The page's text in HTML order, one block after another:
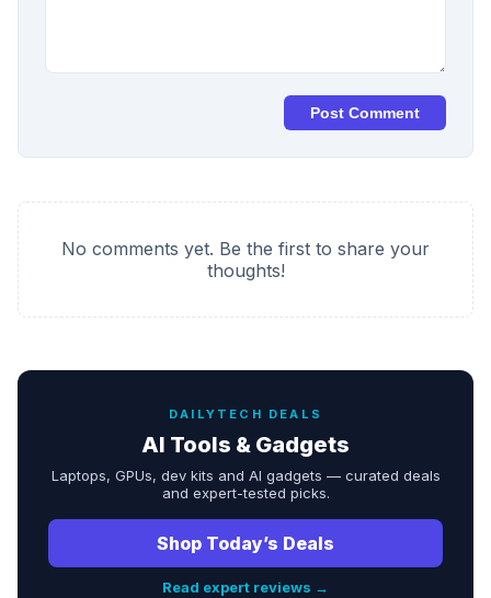
Post Comment
No comments yet. Be the first to share your
thoughts!
DAILYTECH DEALS
AI Tools & Gadgets
Laptops, GPUs, dev kits and AI gadgets — curated deals
and expert-tested picks.
Shop Today’s Deals
Read expert reviews →